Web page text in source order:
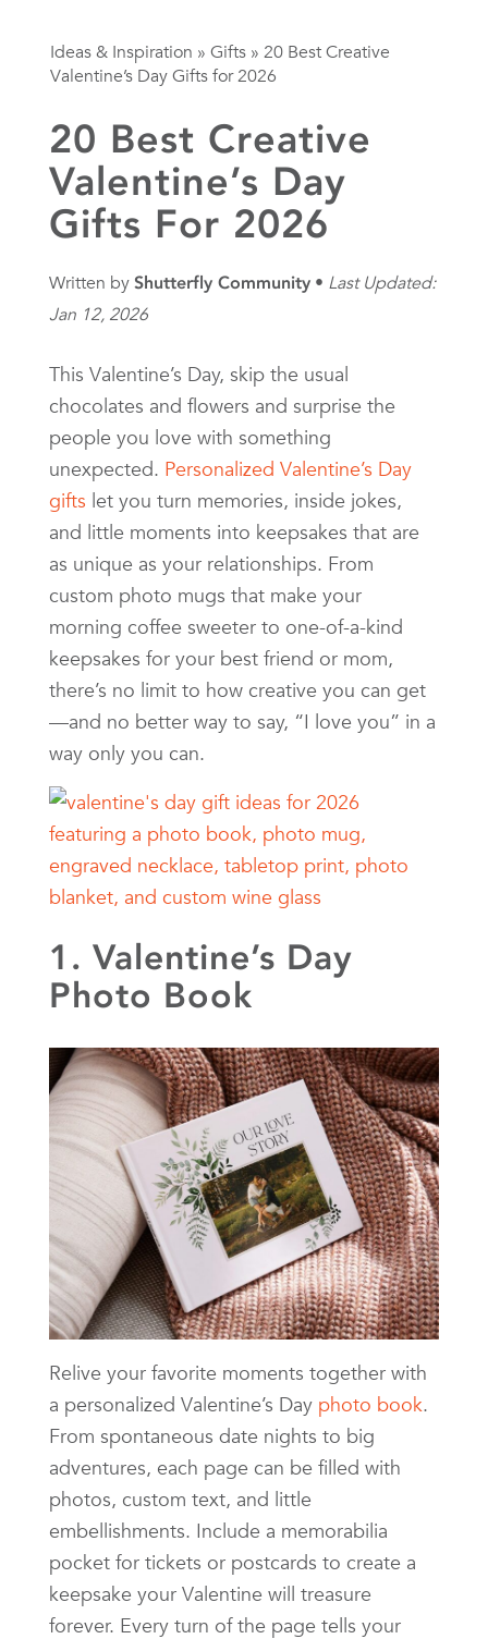
Ideas & Inspiration » Gifts » 20 Best Creative
Valentine’s Day Gifts for 2026
20 Best Creative
Valentine’s Day
Gifts For 2026
Written by Shutterfly Community
Last Updated:
Jan 12, 2026
This Valentine’s Day, skip the usual
chocolates and flowers and surprise the
people you love with something
unexpected. Personalized Valentine’s Day
gifts let you turn memories, inside jokes,
and little moments into keepsakes that are
as unique as your relationships. From
custom photo mugs that make your
morning coffee sweeter to one-of-a-kind
keepsakes for your best friend or mom,
there’s no limit to how creative you can get
—and no better way to say, “I love you” in a
way only you can.
1. Valentine’s Day
Photo Book
Relive your favorite moments together with
a personalized Valentine’s Day photo book.
From spontaneous date nights to big
adventures, each page can be filled with
photos, custom text, and little
embellishments. Include a memorabilia
pocket for tickets or postcards to create a
keepsake your Valentine will treasure
forever. Every turn of the page tells your